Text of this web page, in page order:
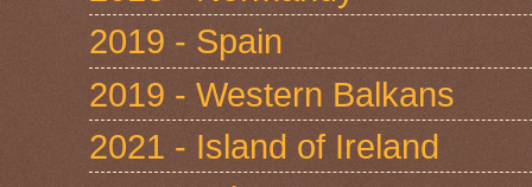
2019 - Spain
2019 - Western Balkans
2021 - Island of Ireland